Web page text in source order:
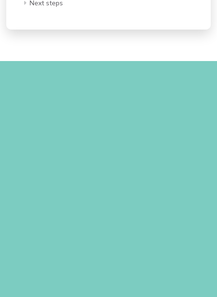
Next steps